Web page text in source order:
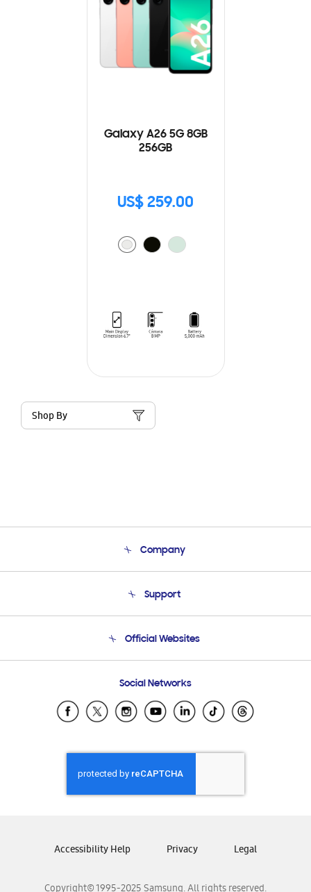
Galaxy A26 5G 8GB
256GB
US$ 259.00
Shop By
Company
Product Support
Support
Email Support
Official Websites
Samsung Ecuador
Samsung El Salvador
Samsung Honduras
Samsung Nicaragua
Samsung Panamá
Samsung Venezuela
Social Networks
Accessibility Help Privacy Legal